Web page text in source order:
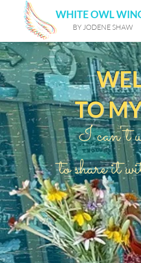
WHITE OWL
BY JODENE SHAW
TO
I can't
to share it